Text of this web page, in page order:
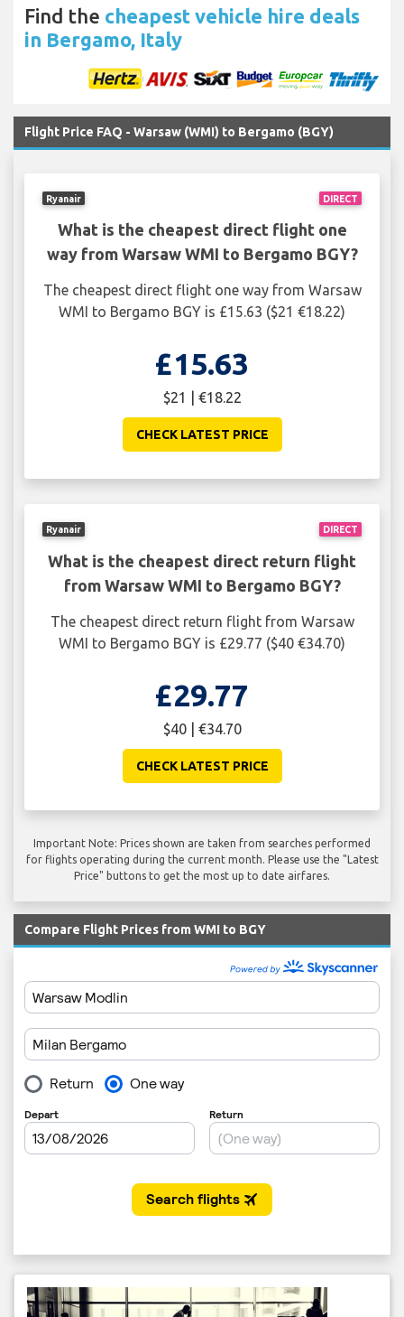
Find the cheapest vehicle hire deals
in Bergamo, Italy
Flight Price FAQ - Warsaw (WMI) to Bergamo (BGY)
DIRECT
Ryanair
What is the cheapest direct flight one
way from Warsaw WMI to Bergamo BGY?
The cheapest direct flight one way from Warsaw
WMI to Bergamo BGY is £15.63 ($21 €18.22)
£15.63
$21 | €18.22
CHECK LATEST PRICE
DIRECT
Ryanair
What is the cheapest direct return flight
from Warsaw WMI to Bergamo BGY?
The cheapest direct return flight from Warsaw
WMI to Bergamo BGY is £29.77 ($40 €34.70)
£29.77
$40 | €34.70
CHECK LATEST PRICE
Important Note: Prices shown are taken from searches performed
for flights operating during the current month. Please use the "Latest
Price" buttons to get the most up to date airfares.
Compare Flight Prices from WMI to BGY